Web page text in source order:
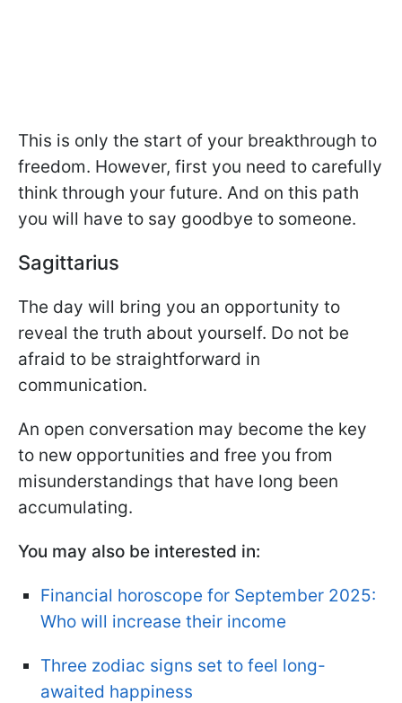
This is only the start of your breakthrough to
freedom. However, first you need to carefully
think through your future. And on this path
you will have to say goodbye to someone.
Sagittarius
The day will bring you an opportunity to
reveal the truth about yourself. Do not be
afraid to be straightforward in
communication.
An open conversation may become the key
to new opportunities and free you from
misunderstandings that have long been
accumulating.
You may also be interested in:
Financial horoscope for September 2025:
Who will increase their income
Three zodiac signs set to feel long-
awaited happiness